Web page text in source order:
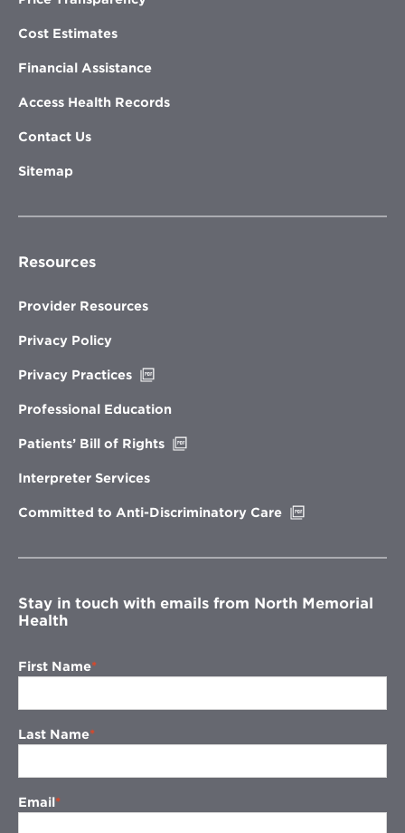
Cost Estimates
Financial Assistance
Access Health Records
Contact Us
Sitemap
Resources
Provider Resources
Privacy Policy
Privacy Practices
new
Professional Education
Patients’ Bill of Rights
Interpreter Services
Committed to Anti-Discriminatory Care
window
Stay in touch with emails from North Memorial
Health
First Name
Last Name
Email